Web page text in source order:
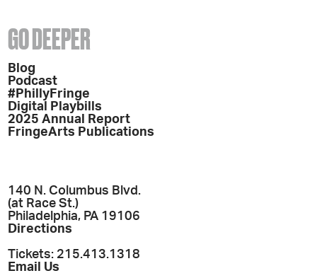
GO DEEPER
Blog
Podcast
#PhillyFringe
Digital Playbills
2025 Annual Report
FringeArts Publications
140 N. Columbus Blvd.
(at Race St.)
Philadelphia, PA 19106
Directions
Tickets: 215.413.1318
Email Us